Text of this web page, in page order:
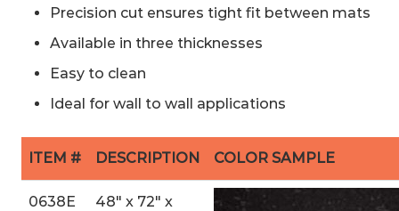
Precision cut ensures tight fit between mats
Available in three thicknesses
Easy to clean
Ideal for wall to wall applications
ITEM # DESCRIPTION COLOR SAMPLE
0638E
48″ x 72″ x